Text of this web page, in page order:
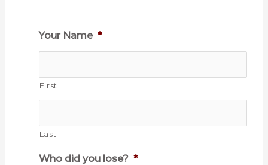
Your Name *
First
Last
Who did you lose? *